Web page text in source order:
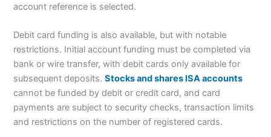
account reference is selected.
Debit card funding is also available, but with notable
restrictions. Initial account funding must be completed via
bank or wire transfer, with debit cards only available for
subsequent deposits.Stocks and shares ISA accounts
cannot be funded by debit or credit card, and card
payments are subject to security checks, transaction limits
and restrictions on the number of registered cards.